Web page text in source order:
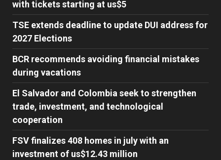
with tickets starting at us$5
TSE extends deadline to update DUI address for
2027 Elections
BCR recommends avoiding financial mistakes
during vacations
El Salvador and Colombia seek to strengthen
trade, investment, and technological
cooperation
FSV finalizes 408 homes in july with an
investment of us$12.43 million